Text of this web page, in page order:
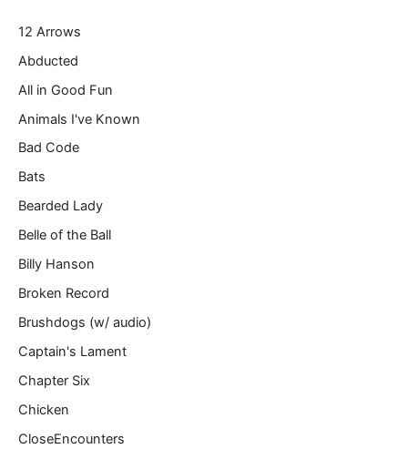
e
m
i
…
12 Arrows
Abducted
All in Good Fun
Animals I've Known
Bad Code
Bats
Bearded Lady
Belle of the Ball
Billy Hanson
Broken Record
Brushdogs (w/ audio)
Captain's Lament
Chapter Six
Chicken
CloseEncounters